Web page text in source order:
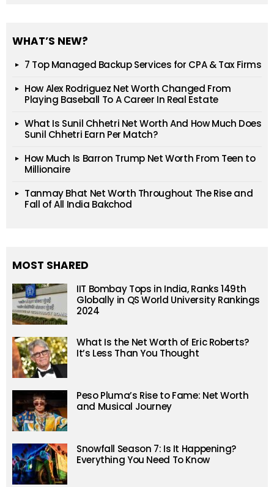
WHAT’S NEW?
7 Top Managed Backup Services for CPA & Tax Firms
How Alex Rodriguez Net Worth Changed From
Playing Baseball To A Career In Real Estate
What Is Sunil Chhetri Net Worth And How Much Does
Sunil Chhetri Earn Per Match?
How Much Is Barron Trump Net Worth From Teen to
Millionaire
Tanmay Bhat Net Worth Throughout The Rise and
Fall of All India Bakchod
MOST SHARED
IIT Bombay Tops in India, Ranks 149th
Globally in QS World University Rankings
2024
What Is the Net Worth of Eric Roberts?
It’s Less Than You Thought
Peso Pluma’s Rise to Fame: Net Worth
and Musical Journey
Snowfall Season 7: Is It Happening?
Everything You Need To Know